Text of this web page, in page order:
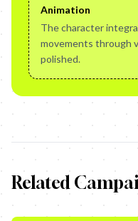
Animation
The character
movements through
polished.
Related